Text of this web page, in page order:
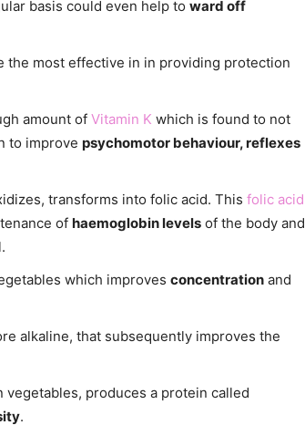
basis could even help to ward off
the most effective in in providing protection
amount of Vitamin K which is found to not
to improve psychomotor behaviour, reflexes
transforms into folic acid. This folic acid
of haemoglobin levels of the body and
which improves concentration and
alkaline, that subsequently improves the
produces a protein called
.